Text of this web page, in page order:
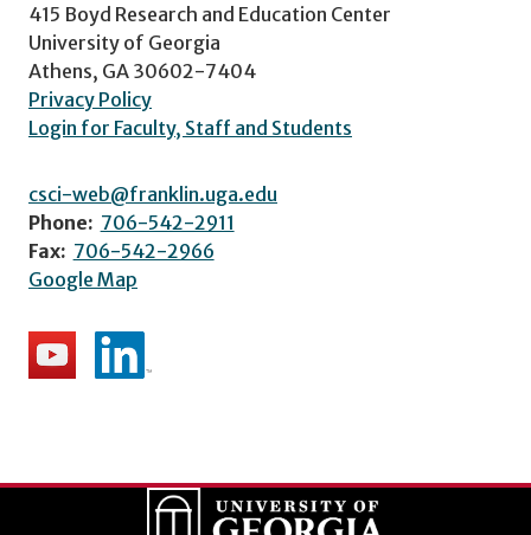
415 Boyd Research and Education Center
University of Georgia
Athens, GA 30602-7404
Privacy Policy
Login for Faculty, Staff and Students
csci-web@franklin.uga.edu
Phone: 706-542-2911
Fax: 706-542-2966
Google Map